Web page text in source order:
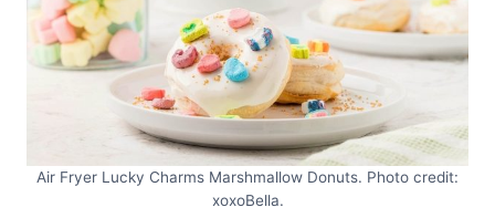
Air Fryer Lucky Charms Marshmallow Donuts. Photo credit:
xoxoBella.